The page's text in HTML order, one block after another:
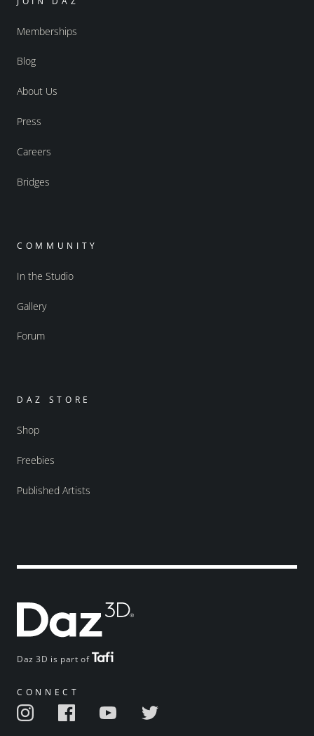
Daz 3D is part of
CONNECT
Memberships
Blog
About Us
Press
Careers
Bridges
COMMUNITY
In the Studio
Gallery
Forum
DAZ STORE
Shop
Freebies
Published Artists